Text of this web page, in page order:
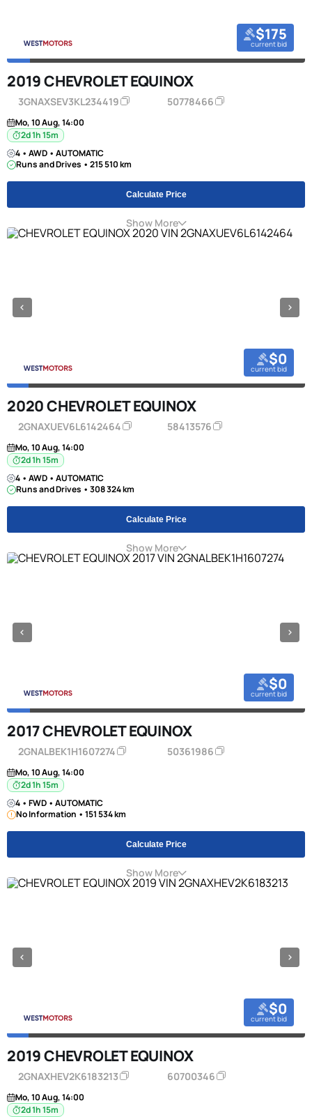
$175
current bid
2019 CHEVROLET EQUINOX
3GNAXSEV3KL234419 50778466
Mo, 10 Aug, 14:00
2d 1h 15m
4 • AWD • AUTOMATIC
Runs and Drives • 215 510 km
Calculate Price
Show More
$0
current bid
2020 CHEVROLET EQUINOX
2GNAXUEV6L6142464 58413576
Mo, 10 Aug, 14:00
2d 1h 15m
4 • AWD • AUTOMATIC
Runs and Drives • 308 324 km
Calculate Price
Show More
$0
current bid
2017 CHEVROLET EQUINOX
2GNALBEK1H1607274 50361986
Mo, 10 Aug, 14:00
2d 1h 15m
4 • FWD • AUTOMATIC
No Information • 151 534 km
Calculate Price
Show More
$0
current bid
2019 CHEVROLET EQUINOX
2GNAXHEV2K6183213 60700346
Mo, 10 Aug, 14:00
2d 1h 15m